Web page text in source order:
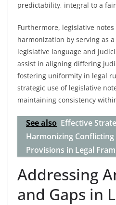
predictability, integral to a
Furthermore, legislative
harmonization by serving as
legislative language and
assist in aligning differing
fostering uniformity in legal
strategic use of legislative
maintaining consistency
See also Effective
Harmonizing Conflicting
Provisions in Legal
Addressing
and Gaps in